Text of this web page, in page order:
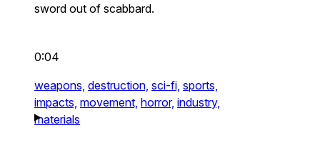
sword out of scabbard.
0:04
weapons, destruction, sci-fi, sports,
impacts, movement, horror, industry,
materials